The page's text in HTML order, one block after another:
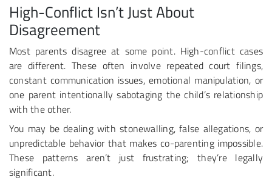
High-Conflict Isn’t Just About
Disagreement
Most parents disagree at some point. High-conflict cases
are different. These often involve repeated court filings,
constant communication issues, emotional manipulation, or
one parent intentionally sabotaging the child’s relationship
with the other.
You may be dealing with stonewalling, false allegations, or
unpredictable behavior that makes co-parenting impossible.
These patterns aren’t just frustrating; they’re legally
significant.